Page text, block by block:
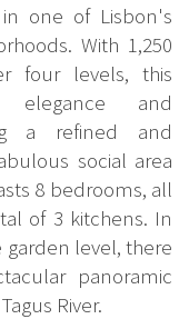
one of Lisbon's
With 1,250
four levels, this
elegance and
a refined and
social area
8 bedrooms, all
of 3 kitchens. In
level, there
panoramic
River.